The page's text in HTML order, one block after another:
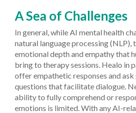
A Sea of Challenges
In general, while AI mental health
natural language processing (NLP),
emotional depth and empathy that
bring to therapy sessions. Healo in
offer empathetic responses and
questions that facilitate dialogue.
ability to fully comprehend or
emotions is limited. With any AI-